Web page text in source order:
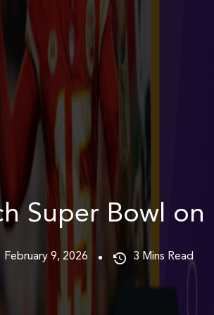
Super Bowl on
February 9, 2026 3 Mins Read